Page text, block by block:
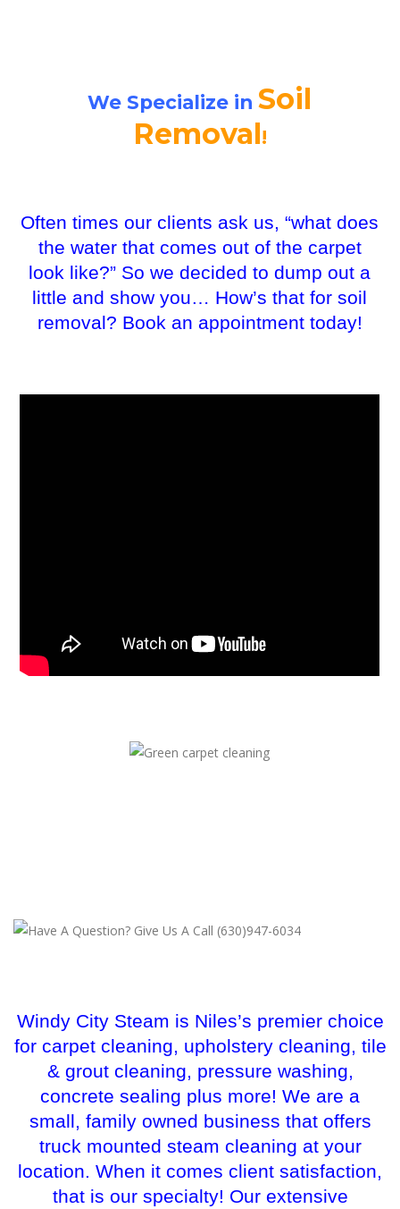
We Specialize in Soil
Removal!
Often times our clients ask us, “what does
the water that comes out of the carpet
look like?” So we decided to dump out a
little and show you… How’s that for soil
removal? Book an appointment today!
Windy City Steam is Niles’s premier choice
for carpet cleaning, upholstery cleaning, tile
& grout cleaning, pressure washing,
concrete sealing plus more! We are a
small, family owned business that offers
truck mounted steam cleaning at your
location. When it comes client satisfaction,
that is our specialty! Our extensive